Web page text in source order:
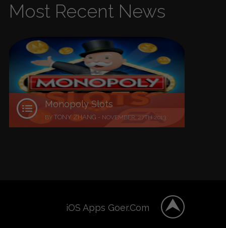
Most Recent News
Monopoly Slots
BY TONY ZHANG - NOVEMBER, 27TH 2013
iOS Apps Goer.Com